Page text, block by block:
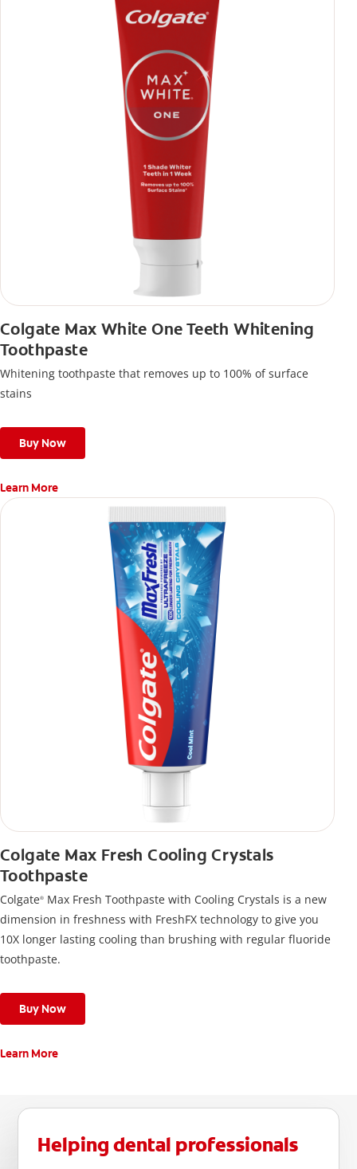
Colgate Max White One Teeth Whitening
Toothpaste
Whitening toothpaste that removes up to 100% of surface
stains
Buy Now
Learn More
Colgate Max Fresh Cooling Crystals
Toothpaste
Colgate® Max Fresh Toothpaste with Cooling Crystals is a new
dimension in freshness with FreshFX technology to give you
10X longer lasting cooling than brushing with regular fluoride
toothpaste.
Buy Now
Learn More
Helping dental professionals